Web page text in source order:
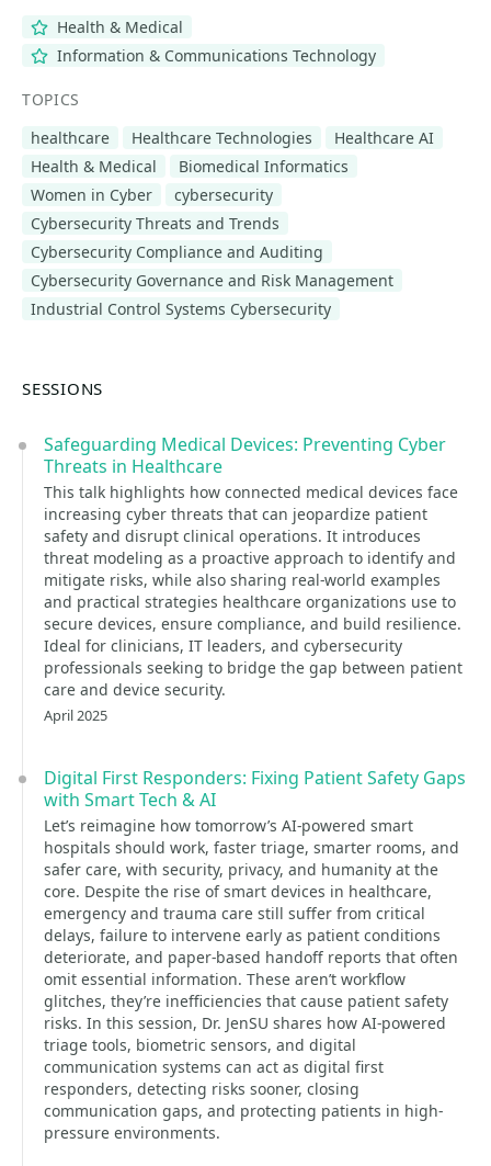
Health & Medical
Information & Communications Technology
TOPICS
healthcare
Healthcare Technologies
Healthcare AI
Health & Medical
Biomedical Informatics
Women in Cyber
cybersecurity
Cybersecurity Threats and Trends
Cybersecurity Compliance and Auditing
Cybersecurity Governance and Risk Management
Industrial Control Systems Cybersecurity
SESSIONS
Safeguarding Medical Devices: Preventing Cyber
Threats in Healthcare
This talk highlights how connected medical devices face
increasing cyber threats that can jeopardize patient
safety and disrupt clinical operations. It introduces
threat modeling as a proactive approach to identify and
mitigate risks, while also sharing real-world examples
and practical strategies healthcare organizations use to
secure devices, ensure compliance, and build resilience.
Ideal for clinicians, IT leaders, and cybersecurity
professionals seeking to bridge the gap between patient
care and device security.
April 2025
Digital First Responders: Fixing Patient Safety Gaps
with Smart Tech & AI
Let’s reimagine how tomorrow’s AI-powered smart
hospitals should work, faster triage, smarter rooms, and
safer care, with security, privacy, and humanity at the
core. Despite the rise of smart devices in healthcare,
emergency and trauma care still suffer from critical
delays, failure to intervene early as patient conditions
deteriorate, and paper-based handoff reports that often
omit essential information. These aren’t workflow
glitches, they’re inefficiencies that cause patient safety
risks. In this session, Dr. JenSU shares how AI-powered
triage tools, biometric sensors, and digital
communication systems can act as digital first
responders, detecting risks sooner, closing
communication gaps, and protecting patients in high-
pressure environments.